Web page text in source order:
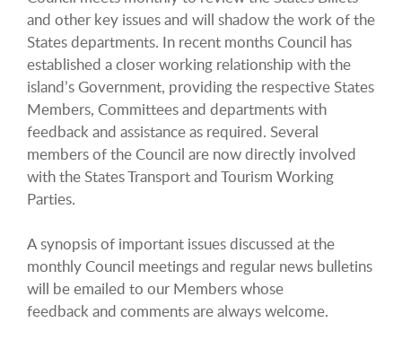
and other key issues and will shadow the work of the
States departments. In recent months Council has
established a closer working relationship with the
island’s Government, providing the respective States
Members, Committees and departments with
feedback and assistance as required. Several
members of the Council are now directly involved
with the States Transport and Tourism Working
Parties.
A synopsis of important issues discussed at the
monthly Council meetings and regular news bulletins
will be emailed to our Members whose
feedback and comments are always welcome.